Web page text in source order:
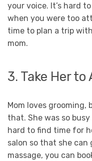
your voice. It’s hard
when you were too
time to plan a trip
mom.
3. Take Her to
Mom loves
that. She was so
hard to find time for
salon so that she can
massage, you can